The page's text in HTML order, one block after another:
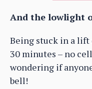
And the lowlight
Being stuck in a
30 minutes – no
wondering if
bell!